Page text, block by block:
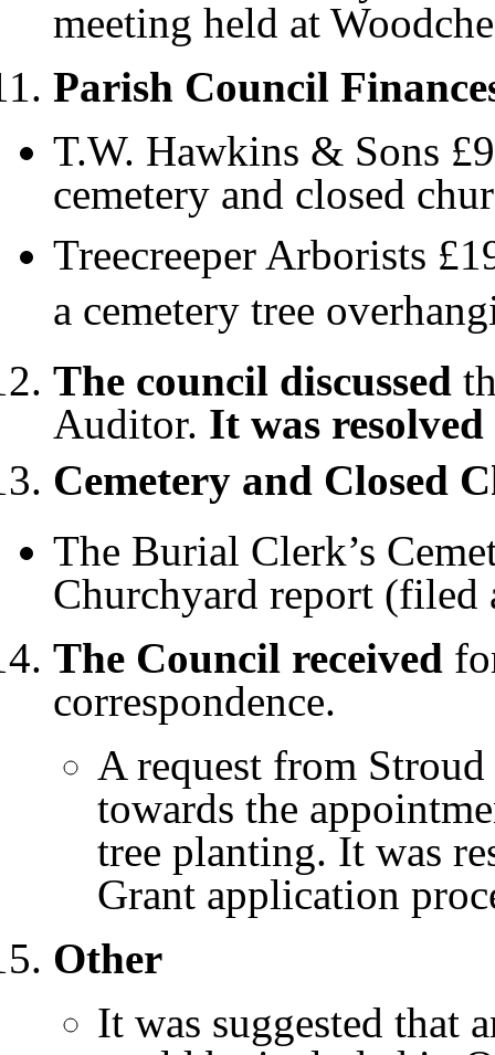
meeting held at
Parish Council
T.W. Hawkins & Sons
cemetery and closed
Treecreeper Arborists
a cemetery tree
The council discussed
Auditor. It was resolved
Cemetery and Closed
The Burial Clerk’s
Churchyard report (filed
The Council received
correspondence.
A request from
towards the
tree planting. It was
Grant application
Other
It was suggested that